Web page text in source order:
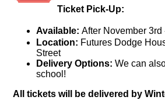
Ticket Pick-Up:
Available: After November
Location: Futures Dodge
Street
Delivery Options:We can
school!
All tickets will be delivered by